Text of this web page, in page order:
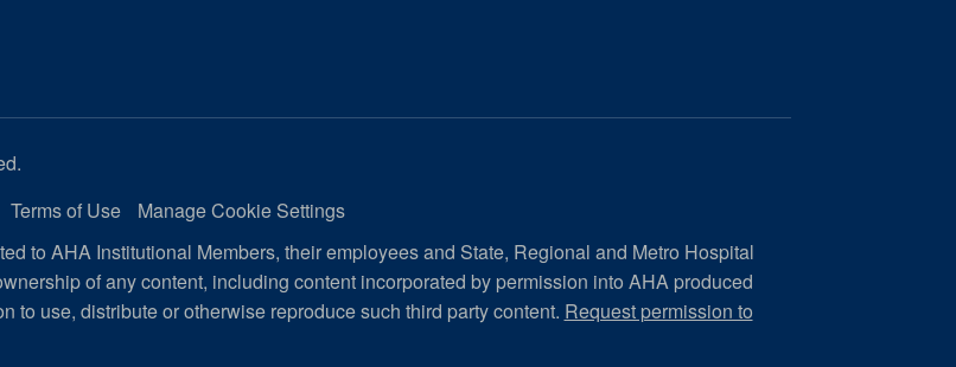
Terms of Use
Manage Cookie Settings
to AHA Institutional Members, their employees and State, Regional and Metro Hospital
of any content, including content incorporated by permission into AHA produced
to use, distribute or otherwise reproduce such third party content. Request permission to